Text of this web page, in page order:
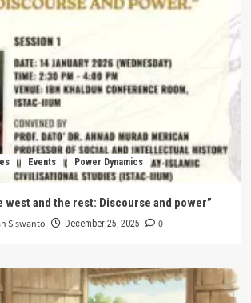
Events Power Dynamics
west and the rest: Discourse and power”
Siswanto December 25, 2025 0